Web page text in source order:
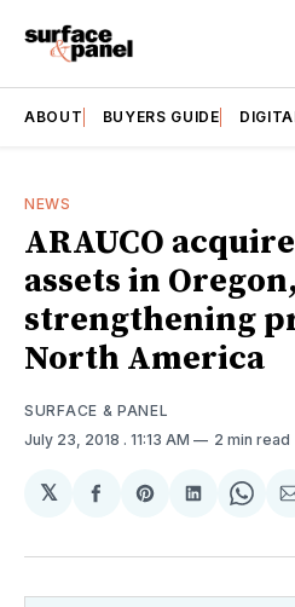
ABOUT BUYERS GUIDE
NEWS
ARAUCO
assets in Oregon,
strengthening
North America
SURFACE & PANEL
July 23, 2018 . 11:13 AM 2 min read
𝕏
Share
Facebook
Share
Pinterest
Share
LinkedIn